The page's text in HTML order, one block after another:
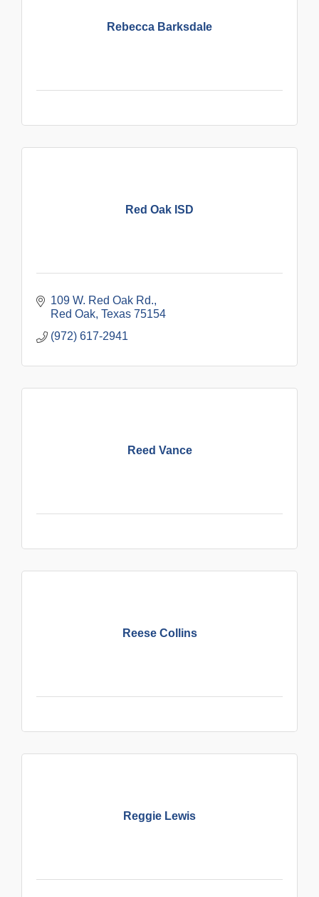
Rebecca Barksdale
Red Oak ISD
109 W. Red Oak Rd.
Red Oak Texas 75154
(972) 617-2941
Reed Vance
Reese Collins
Reggie Lewis